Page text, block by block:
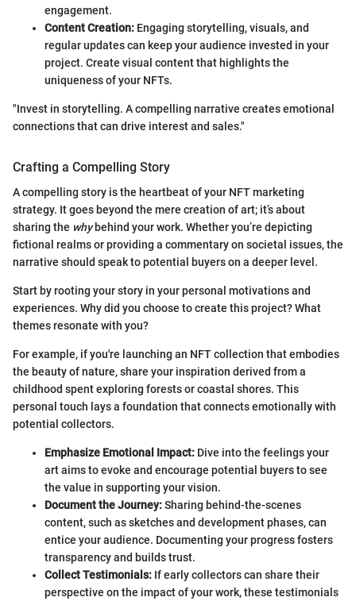
engagement.
Content Creation: Engaging storytelling, visuals, and
regular updates can keep your audience invested in your
project. Create visual content that highlights the
uniqueness of your NFTs.
"Invest in storytelling. A compelling narrative creates emotional
connections that can drive interest and sales."
Crafting a Compelling Story
A compelling story is the heartbeat of your NFT marketing
strategy. It goes beyond the mere creation of art; it’s about
sharing the whybehind your work. Whether you’re depicting
fictional realms or providing a commentary on societal issues, the
narrative should speak to potential buyers on a deeper level.
Start by rooting your story in your personal motivations and
experiences. Why did you choose to create this project? What
themes resonate with you?
For example, if you're launching an NFT collection that embodies
the beauty of nature, share your inspiration derived from a
childhood spent exploring forests or coastal shores. This
personal touch lays a foundation that connects emotionally with
potential collectors.
Emphasize Emotional Impact: Dive into the feelings your
art aims to evoke and encourage potential buyers to see
the value in supporting your vision.
Document the Journey:Sharing behind-the-scenes
content, such as sketches and development phases, can
entice your audience. Documenting your progress fosters
transparency and builds trust.
Collect Testimonials: If early collectors can share their
perspective on the impact of your work, these testimonials